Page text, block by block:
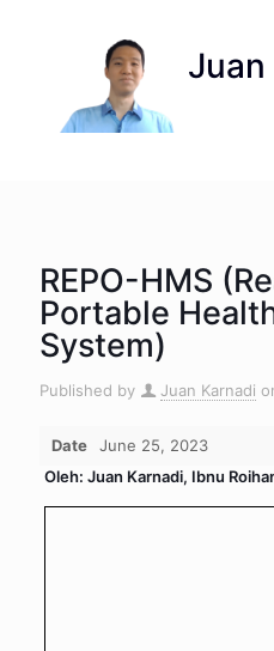
REPO-HMS
Portable
System)
Published by Juan Karnadi
Date
June 25, 2023
Oleh: Juan Karnadi, Ibnu